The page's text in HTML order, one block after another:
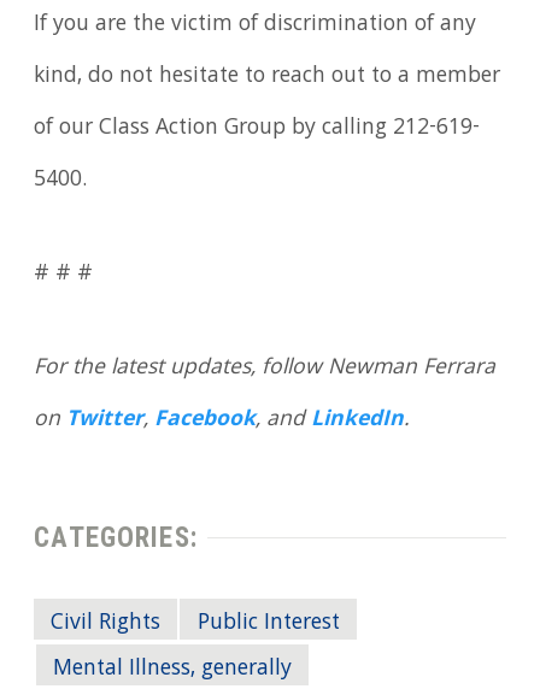
If you are the victim of discrimination of any
kind, do not hesitate to reach out to a member
of our Class Action Group by calling 212-619-
5400.
# # #
For the latest updates, follow Newman Ferrara
on Twitter, Facebook, andLinkedIn.
CATEGORIES:
Civil Rights
Public Interest
Mental Illness, generally